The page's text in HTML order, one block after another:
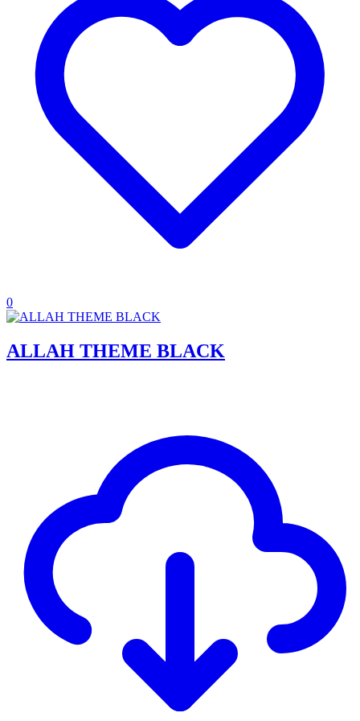
0
ALLAH THEME BLACK